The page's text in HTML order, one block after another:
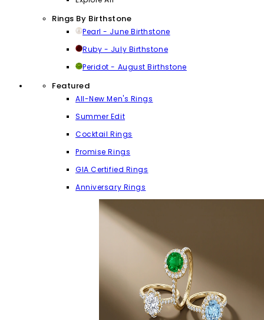
Rings By Birthstone
Pearl - June Birthstone
Ruby - July Birthstone
Peridot - August Birthstone
Featured
All-New Men's Rings
Summer Edit
Cocktail Rings
Promise Rings
GIA Certified Rings
Anniversary Rings